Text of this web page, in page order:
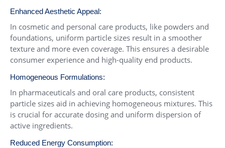
Enhanced Aesthetic Appeal:
In cosmetic and personal care products, like powders and
foundations, uniform particle sizes result in a smoother
texture and more even coverage. This ensures a desirable
consumer experience and high-quality end products.
Homogeneous Formulations:
In pharmaceuticals and oral care products, consistent
particle sizes aid in achieving homogeneous mixtures. This
is crucial for accurate dosing and uniform dispersion of
active ingredients.
Reduced Energy Consumption: